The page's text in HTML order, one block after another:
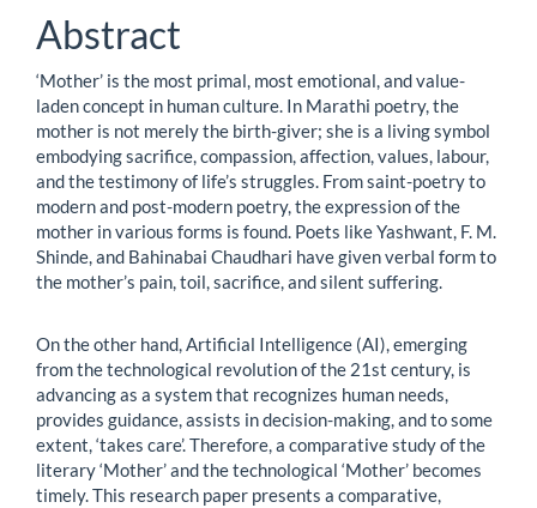
Abstract
‘Mother’ is the most primal, most emotional, and value-
laden concept in human culture. In Marathi poetry, the
mother is not merely the birth-giver; she is a living symbol
embodying sacrifice, compassion, affection, values, labour,
and the testimony of life’s struggles. From saint-poetry to
modern and post-modern poetry, the expression of the
mother in various forms is found. Poets like Yashwant, F. M.
Shinde, and Bahinabai Chaudhari have given verbal form to
the mother’s pain, toil, sacrifice, and silent suffering.
On the other hand, Artificial Intelligence (AI), emerging
from the technological revolution of the 21st century, is
advancing as a system that recognizes human needs,
provides guidance, assists in decision-making, and to some
extent, ‘takes care’. Therefore, a comparative study of the
literary ‘Mother’ and the technological ‘Mother’ becomes
timely. This research paper presents a comparative,